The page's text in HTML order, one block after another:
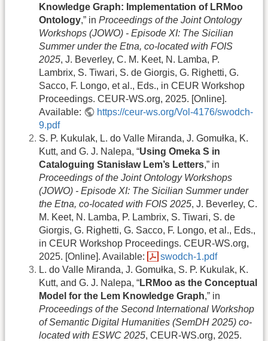
Knowledge Graph: Implementation of LRMoo
Ontology,” in Proceedings of the Joint Ontology
Workshops (JOWO) - Episode XI: The Sicilian
Summer under the Etna, co-located with FOIS
2025, J. Beverley, C. M. Keet, N. Lamba, P.
Lambrix, S. Tiwari, S. de Giorgis, G. Righetti, G.
Sacco, F. Longo, et al., Eds., in CEUR Workshop
Proceedings. CEUR-WS.org, 2025. [Online].
Available:
https://ceur-ws.org/Vol-4176/swodch-
9.pdf
S. P. Kukulak, L. do Valle Miranda, J. Gomułka, K.
Kutt, and G. J. Nalepa, “Using Omeka S in
Cataloguing Stanisław Lem’s Letters,” in
Proceedings of the Joint Ontology Workshops
(JOWO) - Episode XI: The Sicilian Summer under
the Etna, co-located with FOIS 2025, J. Beverley, C.
M. Keet, N. Lamba, P. Lambrix, S. Tiwari, S. de
Giorgis, G. Righetti, G. Sacco, F. Longo, et al., Eds.,
in CEUR Workshop Proceedings. CEUR-WS.org,
2025. [Online]. Available:
swodch-1.pdf
L. do Valle Miranda, J. Gomułka, S. P. Kukulak, K.
Kutt, and G. J. Nalepa, “LRMoo as the Conceptual
Model for the Lem Knowledge Graph,” in
Proceedings of the Second International Workshop
of Semantic Digital Humanities (SemDH 2025) co-
located with ESWC 2025, CEUR-WS.org, 2025.